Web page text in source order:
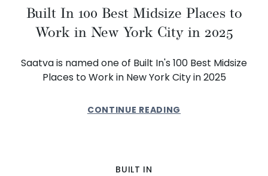
Built In 100 Best Midsize Places to
Work in New York City in 2025
Saatva is named one of Built In's 100 Best Midsize
Places to Work in New York City in 2025
CONTINUE READING
BUILT IN